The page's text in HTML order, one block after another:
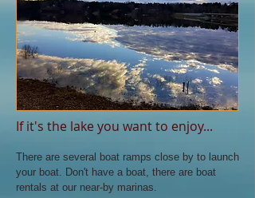
If it's the lake you want to enjoy...
There are several boat ramps close by to launch
your boat. Don't have a boat, there are boat
rentals at our near-by marinas.